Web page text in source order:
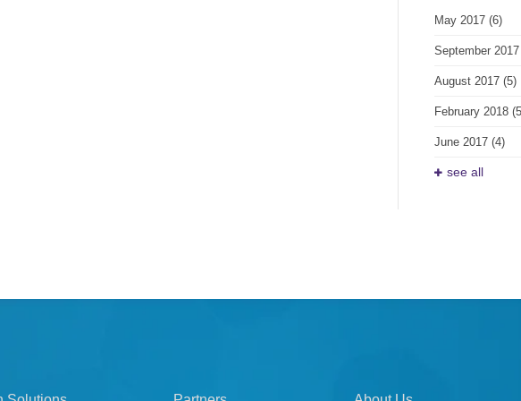
May 2017 (6)
September 2017
August 2017 (5)
February 2018
June 2017 (4)
see all